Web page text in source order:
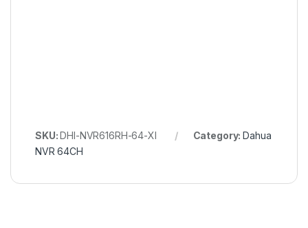
SKU:DHI-NVR616RH-64-XI Category:Dahua
NVR 64CH